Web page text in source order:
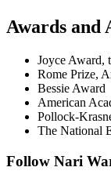
Awards and
Joyce Award,
Rome Prize,
Bessie Award
American
Pollock-
The National
Follow Nari